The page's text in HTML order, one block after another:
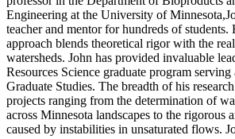
Engineering at the University of
teacher and mentor for hundreds of students.
approach blends theoretical rigor with the
watersheds. John has provided invaluable
Resources Science graduate program
Graduate Studies. The breadth of his
projects ranging from the determination of
across Minnesota landscapes to the rigorous
caused by instabilities in unsaturated flows.